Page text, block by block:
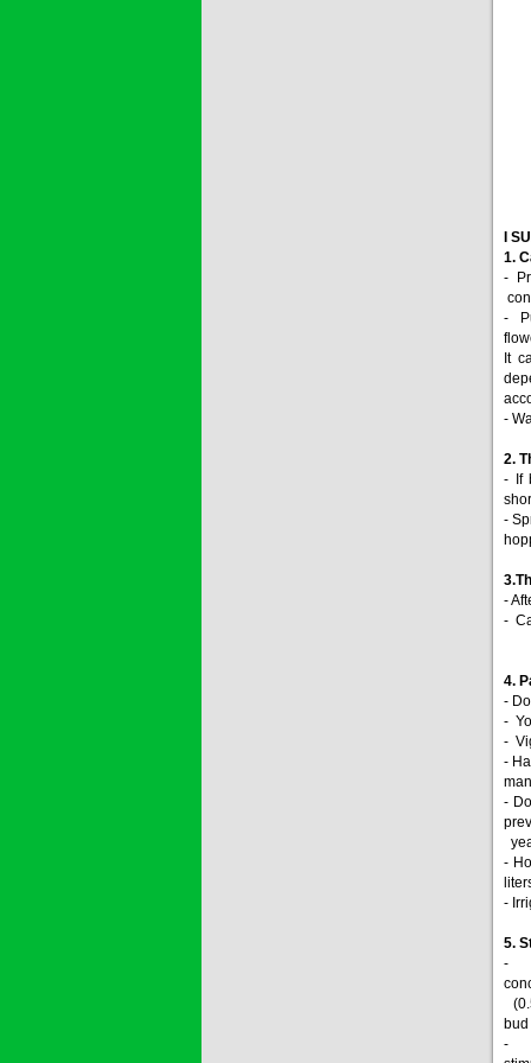
I
1.
-
-
It
-
2.
- If
-
3.
-
-
4.
-
-
-
-
-
-
-
5.
-
-